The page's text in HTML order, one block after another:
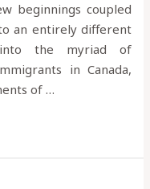
beginnings coupled
an entirely different
the myriad of
in Canada,
of …